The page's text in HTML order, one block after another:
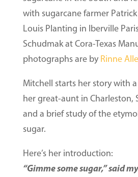
with sugarcane farmer
Louis Planting in Iberville
Schudmak at Cora-Texas
photographs are byRinne
Mitchell starts her story with
her great-aunt in Charleston,
and a brief study of the
sugar.
Here’s her introduction:
“Gimme some sugar,” said